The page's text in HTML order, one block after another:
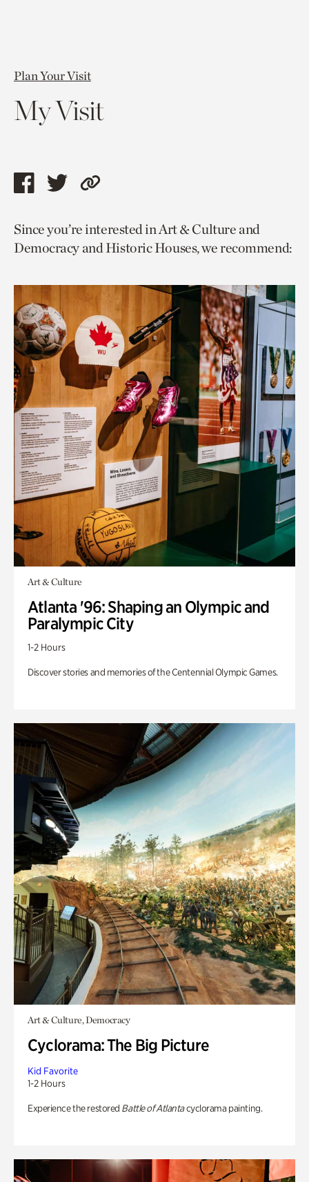
Plan Your Visit
My Visit
Share
page
via
Share
page
via
Copy
to
current
Since you’re interested in Art & Culture and
Democracy and Historic Houses, we recommend:
Art & Culture
Atlanta '96: Shaping an Olympic and
Paralympic City
1-2 Hours
Discover stories and memories of the Centennial Olympic Games.
Art & Culture, Democracy
Cyclorama: The Big Picture
Kid Favorite
1-2 Hours
Experience the restored Battle of Atlantacyclorama painting.